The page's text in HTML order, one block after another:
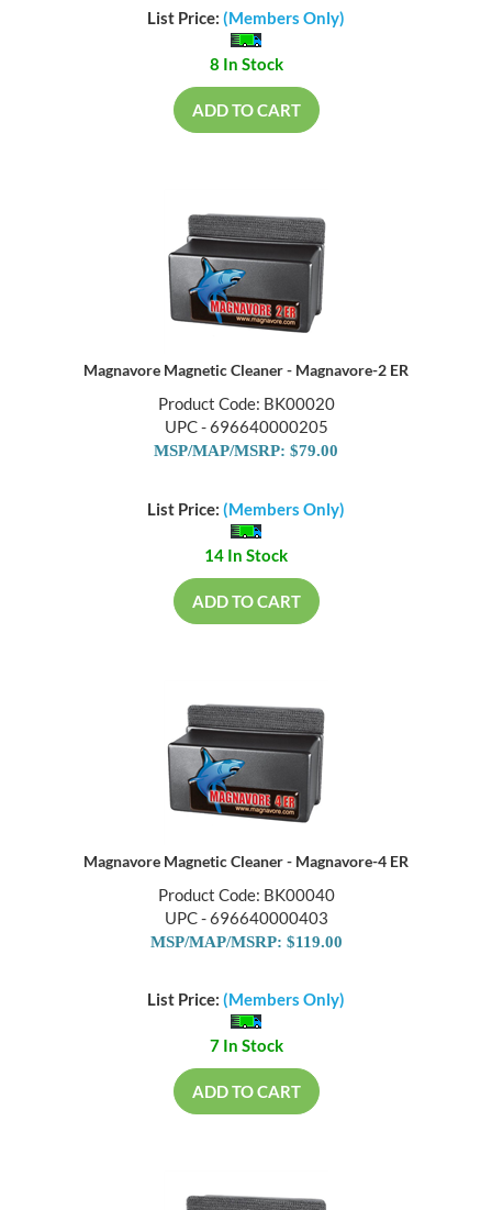
List Price: (Members Only)
8 In Stock
ADD TO CART
Magnavore Magnetic Cleaner - Magnavore-2 ER
Product Code: BK00020
UPC - 696640000205
MSP/MAP/MSRP: $79.00
List Price: (Members Only)
14 In Stock
ADD TO CART
Magnavore Magnetic Cleaner - Magnavore-4 ER
Product Code: BK00040
UPC - 696640000403
MSP/MAP/MSRP: $119.00
List Price: (Members Only)
7 In Stock
ADD TO CART